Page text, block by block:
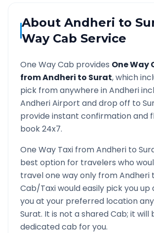
About Andheri to
Way Cab Service
One Way Cab provides One Way
fromAndheri to Surat, which
pick from anywhere inAndheri
AndheriAirport and drop off to
provide instant confirmation and
book 24x7.
One Way Taxi fromAndheri to
best option for travelers who
travel one way only fromAndheri
Cab/Taxi would easily pick you up
you at your preferred location
Surat. It is not a shared Cab; it will
dedicated cab for you.